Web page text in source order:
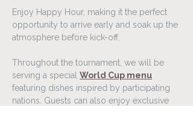
Enjoy Happy Hour, making it the perfect
opportunity to arrive early and soak up the
atmosphere before kick-off.
Throughout the tournament, we will be
serving a special World Cup menu
featuring dishes inspired by participating
nations. Guests can also enjoy exclusive